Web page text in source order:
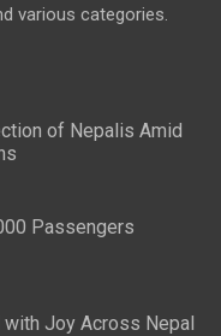
various categories.
of Nepalis Amid
Passengers
Joy Across Nepal